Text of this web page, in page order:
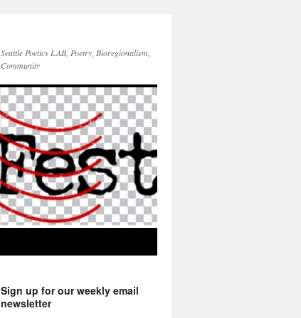
Seattle Poetics LAB, Poetry, Bioregionalism,
Community
Sign up for our weekly email
newsletter